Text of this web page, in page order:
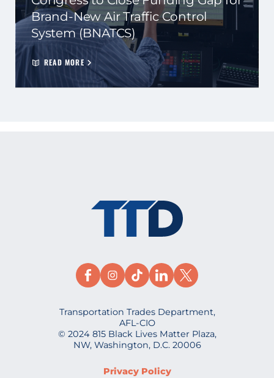
Brand-New Air Traffic Control
System (BNATCS)
READ MORE
Transportation Trades Department,
AFL-CIO
© 2024 815 Black Lives Matter Plaza,
NW, Washington, D.C. 20006
Privacy Policy